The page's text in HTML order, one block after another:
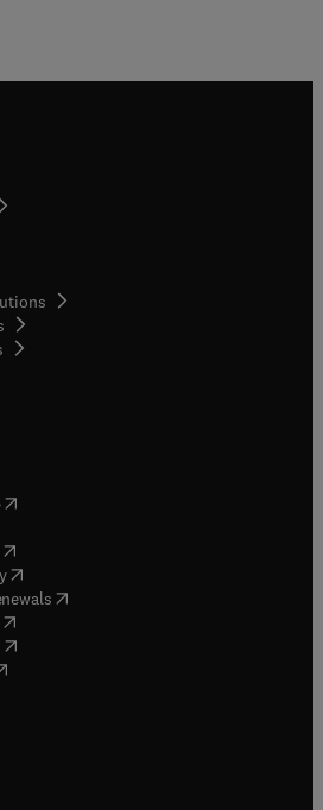
new tab/window
in new tab/window
( opens in new tab/window
new tab/window
opens in new tab/window
(opens in new tab/window
( opens in new tab/window
opens in new tab/window
opens in new tab/window
new tab/window